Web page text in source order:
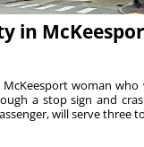
in
McKeesport woman who
a stop sign and
will serve three